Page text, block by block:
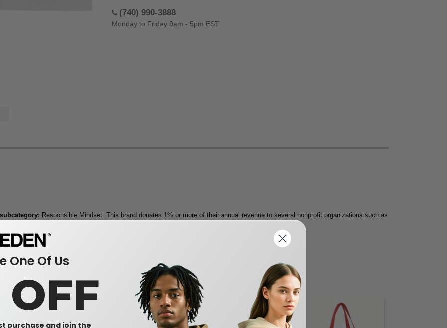
(740) 990-3888
Monday to Friday 9am - 5pm EST
Responsible Mindset: This brand donates 1% or more of their annual revenue to several nonprofit organizations such as
One Of Us
OFF
purchase and join the